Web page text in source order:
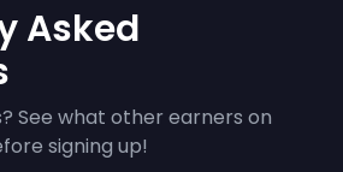
Asked
See what other earners on
signing up!